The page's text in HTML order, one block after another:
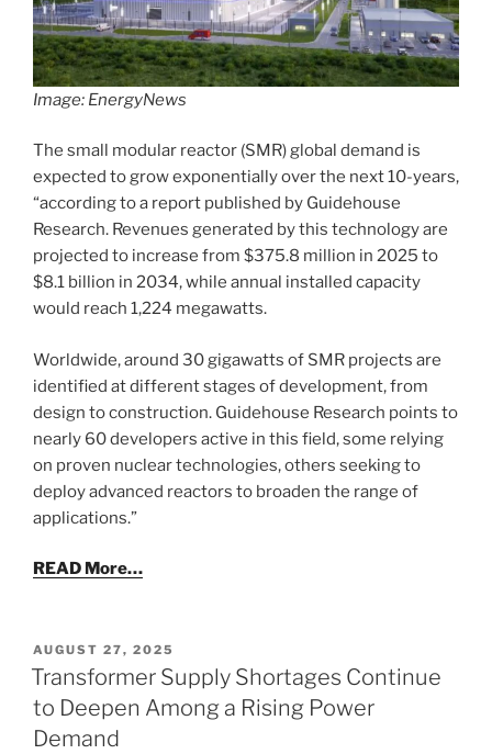
Image: EnergyNews
The small modular reactor (SMR) global demand is
expected to grow exponentially over the next 10-years,
“according to a report published by Guidehouse
Research. Revenues generated by this technology are
projected to increase from $375.8 million in 2025 to
$8.1 billion in 2034, while annual installed capacity
would reach 1,224 megawatts.
Worldwide, around 30 gigawatts of SMR projects are
identified at different stages of development, from
design to construction. Guidehouse Research points to
nearly 60 developers active in this field, some relying
on proven nuclear technologies, others seeking to
deploy advanced reactors to broaden the range of
applications.”
READ More…
POSTED
ON
AUGUST 27, 2025
Transformer Supply Shortages Continue
to Deepen Among a Rising Power
Demand